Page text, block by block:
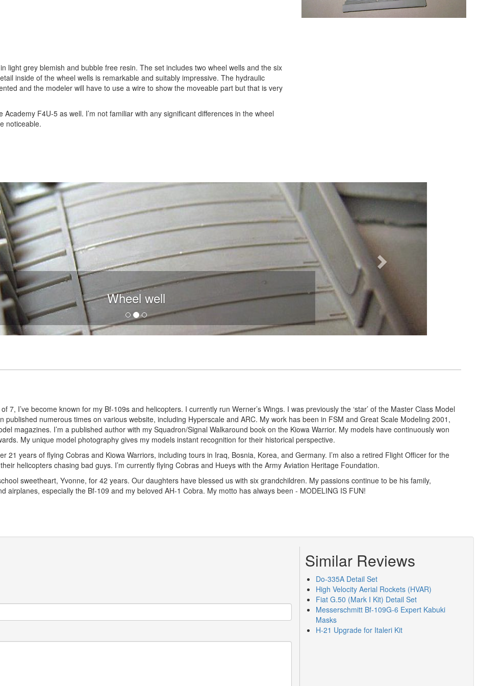
light grey blemish and bubble free resin. The set includes two wheel wells and the six
inside of the wheel wells is remarkable and suitably impressive. The hydraulic
and the modeler will have to use a wire to show the moveable part but that is very
F4U-5 as well. I’m not familiar with any significant differences in the wheel
noticeable.
Wheel well main door
7, I’ve become known for my Bf-109s and helicopters. I currently run Werner’s Wings. I was previously the ‘star’ of the Master Class Model
published numerous times on various website, including Hyperscale and ARC. My work has been in FSM and Great Scale Modeling 2001,
magazines. I’m a published author with my Squadron/Signal Walkaround book on the Kiowa Warrior. My models have continuously won
My unique model photography gives my models instant recognition for their historical perspective.
21 years of flying Cobras and Kiowa Warriors, including tours in Iraq, Bosnia, Korea, and Germany. I’m also a retired Flight Officer for the
helicopters chasing bad guys. I’m currently flying Cobras and Hueys with the Army Aviation Heritage Foundation.
sweetheart, Yvonne, for 42 years. Our daughters have blessed us with six grandchildren. My passions continue to be his family,
airplanes, especially the Bf-109 and my beloved AH-1 Cobra. My motto has always been - MODELING IS FUN!
Similar Reviews
Do-335A Detail Set
High Velocity Aerial Rockets (HVAR)
Fiat G.50 (Mark I Kit) Detail Set
Messerschmitt Bf-109G-6 Expert Kabuki
Masks
H-21 Upgrade for Italeri Kit